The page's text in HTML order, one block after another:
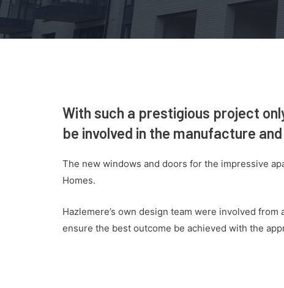
With such a prestigious project
be involved in the manufacture
The new windows and doors for the impressive
Homes.
Hazlemere’s own design team were involved
ensure the best outcome be achieved with the